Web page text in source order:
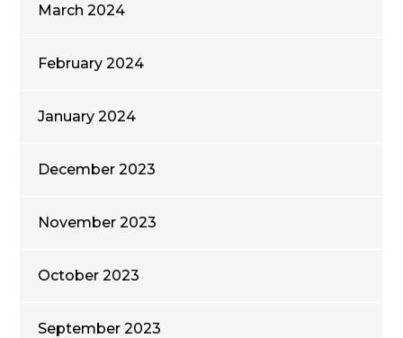
March 2024
February 2024
January 2024
December 2023
November 2023
October 2023
September 2023